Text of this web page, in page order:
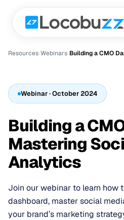
Resources›Webinars›
Webinar· October 2024
Building a
Mastering
Analytics
Join our webinar to learn how
dashboard, master social
your brand’s marketing